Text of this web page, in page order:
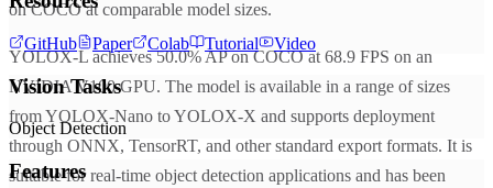
on COCO at comparable model sizes.
YOLOX-L achieves 50.0% AP on COCO at 68.9 FPS on an
NVIDIA V100 GPU. The model is available in a range of sizes
from YOLOX-Nano to YOLOX-X and supports deployment
through ONNX, TensorRT, and other standard export formats. It is
suitable for real-time object detection applications and has been
GitHub Paper Colab Tutorial Video
Vision Tasks
Object Detection
Features